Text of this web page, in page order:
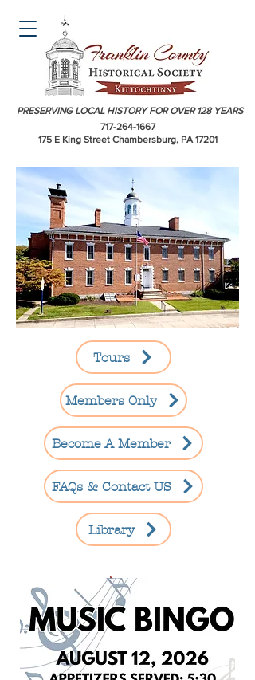
717-264-1667
175 E King Street Chambersburg, PA 17201
PRESERVING LOCAL HISTORY FOR OVER 128 YEARS
Tours
Members Only
Become A Member
FAQs & Contact US
Library
Sold Out